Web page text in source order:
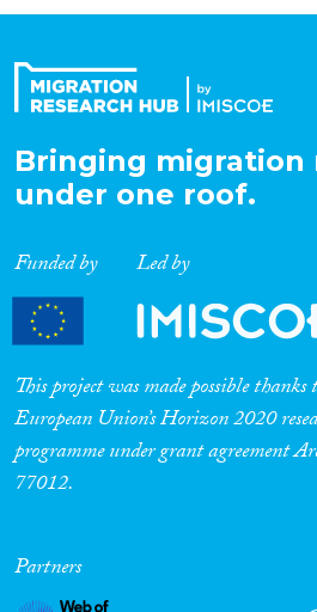
Expertise
Migration Processes
Migration
Migration Governance
Cross-Cutting Topics...
Bringing migration
under one roof.
Funded by Led by
This project was made possible
European Union’s Horizon 2020
programme under grant agreement
77012.
Partners